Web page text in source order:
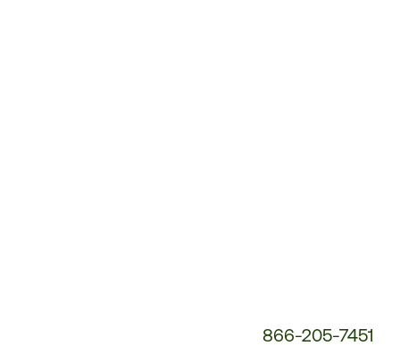
866-205-7451